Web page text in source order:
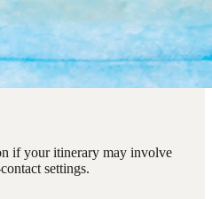
if your itinerary may involve
settings.